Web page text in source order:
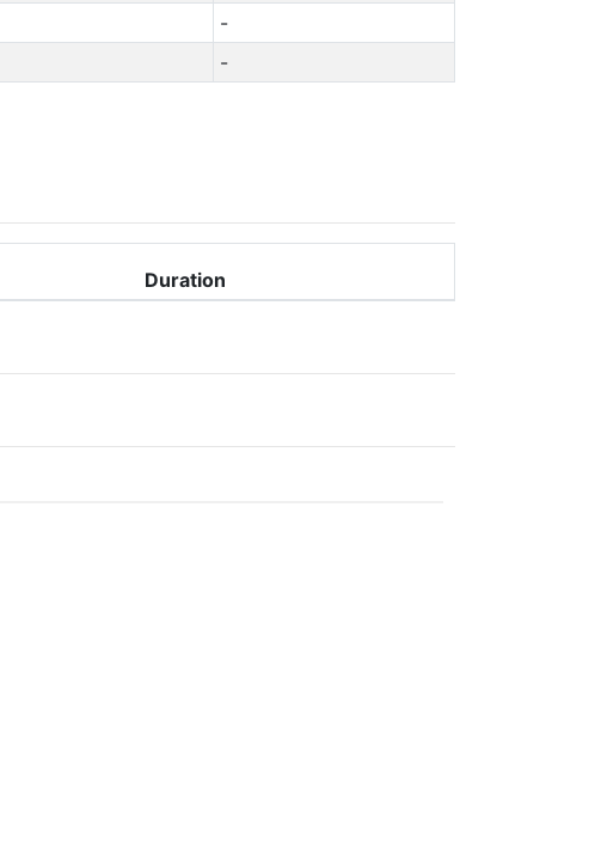
-
-
Duration